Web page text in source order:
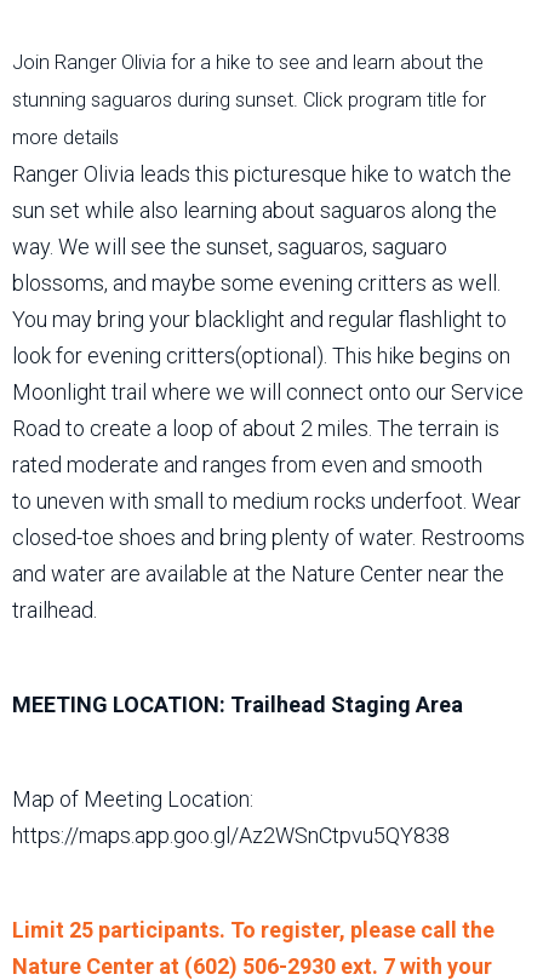
Join Ranger Olivia for a hike to see and learn about the
stunning saguaros during sunset. Click program title for
more details
Ranger Olivia leads this picturesque hike to watch the
sun set while also learning about saguaros along the
way. We will see the sunset, saguaros, saguaro
blossoms, and maybe some evening critters as well.
You may bring your blacklight and regular flashlight to
look for evening critters(optional). This hike begins on
Moonlight trail where we will connect onto our Service
Road to create a loop of about 2 miles. The terrain is
rated moderate and ranges from even and smooth
to uneven with small to medium rocks underfoot. Wear
closed-toe shoes and bring plenty of water. Restrooms
and water are available at the Nature Center near the
trailhead.
MEETING LOCATION: Trailhead Staging Area
Map of Meeting Location:
https://maps.app.goo.gl/Az2WSnCtpvu5QY838
Limit 25 participants. To register, please call the
Nature Center at (602) 506-2930 ext. 7 with your